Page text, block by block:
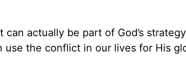
actually be part of God’s
use the conflict in our lives for His